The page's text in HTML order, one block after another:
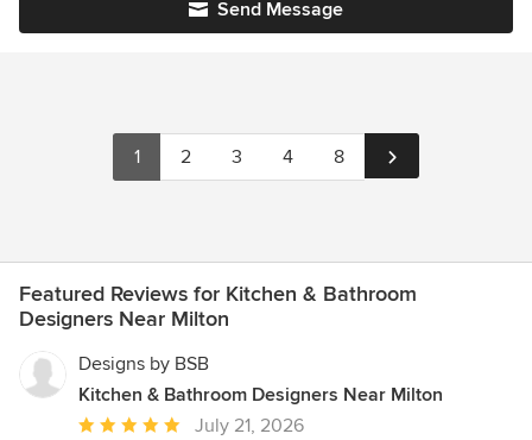
Send Message
1 2 3 4 8
Featured Reviews for Kitchen & Bathroom
Designers Near Milton
Designs by BSB
Kitchen & Bathroom Designers Near Milton
Average
July 21, 2026